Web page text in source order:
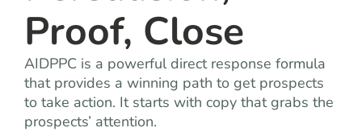
Proof, Close
AIDPPC is a powerful direct response formula
that provides a winning path to get prospects
to take action. It starts with copy that grabs the
prospects’ attention.